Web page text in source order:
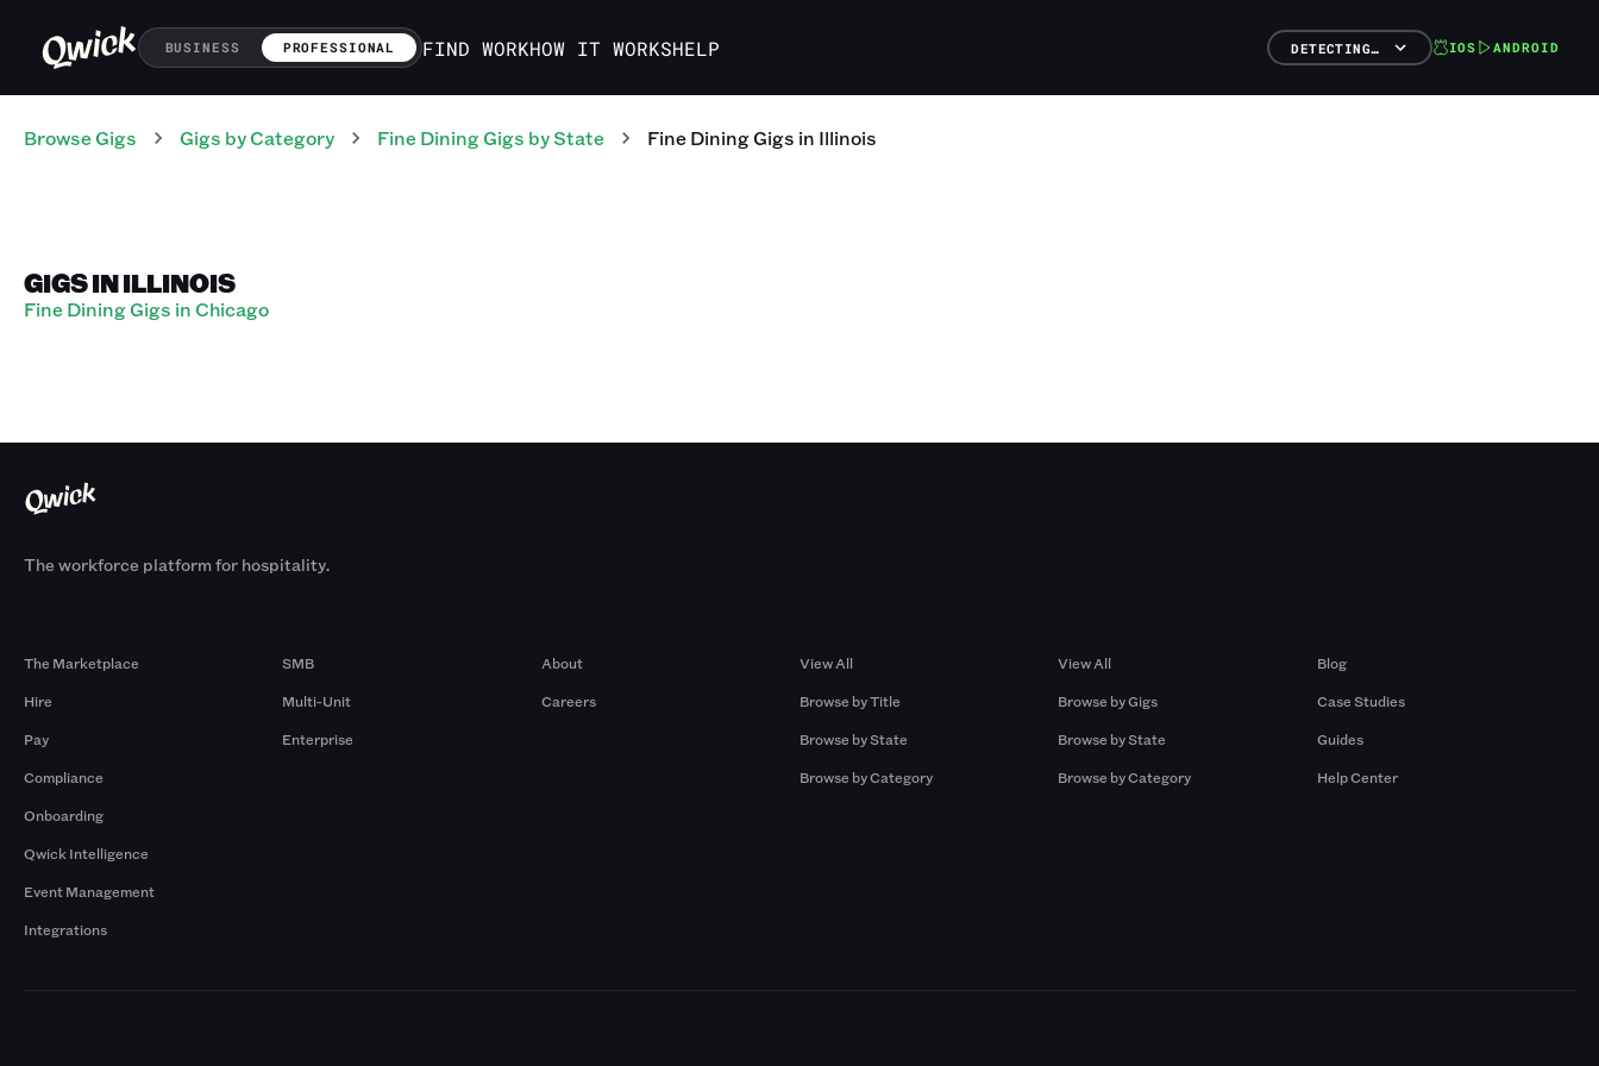
BUSINESS PROFESSIONAL FIND WORKHOW IT WORKSHELP DETECTING… IOS ANDROID
Browse Gigs Gigs by Category Fine DiningGigs by State Fine DiningGigs in Illinois
GIGS IN ILLINOIS
Fine Dining Gigs in Chicago
The workforce platform for hospitality.
The Marketplace
Hire
Pay
Compliance
Onboarding
Qwick Intelligence
Event Management
Integrations
SMB
Multi-Unit
Enterprise
About
Careers
View All
Browse by Title
Browse by State
Browse by Category
View All
Browse by Gigs
Browse by State
Browse by Category
Blog
Case Studies
Guides
Help Center